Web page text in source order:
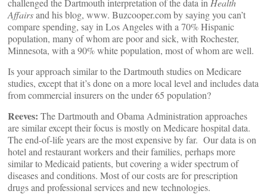
challenged the Dartmouth interpretation of the data in Health
Affairsand his blog, www. Buzcooper.com by saying you can’t
compare spending, say in Los Angeles with a 70% Hispanic
population, many of whom are poor and sick, with Rochester,
Minnesota, with a 90% white population, most of whom are well.
Is your approach similar to the Dartmouth studies on Medicare
studies, except that it’s done on a more local level and includes data
from commercial insurers on the under 65 population?
Reeves: The Dartmouth and Obama Administration approaches
are similar except their focus is mostly on Medicare hospital data.
The end-of-life years are the most expensive by far. Our data is on
hotel and restaurant workers and their families, perhaps more
similar to Medicaid patients, but covering a wider spectrum of
diseases and conditions. Most of our costs are for prescription
drugs and professional services and new technologies.